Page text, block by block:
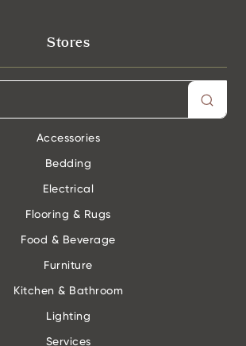
Stores
Accessories
Bedding
Electrical
Flooring & Rugs
Food & Beverage
Furniture
Kitchen & Bathroom
Lighting
Services